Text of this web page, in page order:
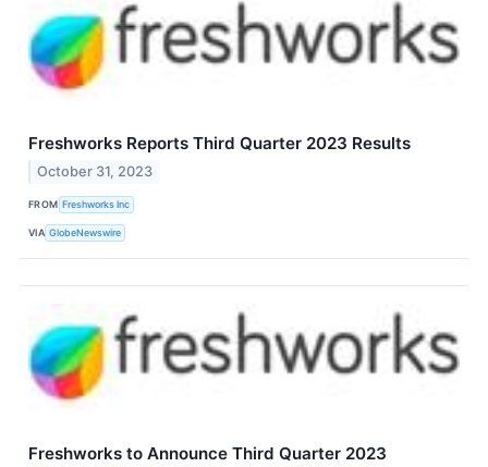
Freshworks Reports Third Quarter 2023 Results
October 31, 2023
FROM Freshworks Inc
VIA GlobeNewswire
Freshworks to Announce Third Quarter 2023